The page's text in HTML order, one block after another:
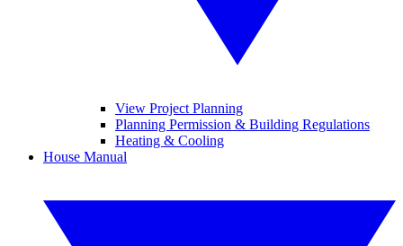
View Project Planning
Planning Permission & Building Regulations
Heating & Cooling
House Manual